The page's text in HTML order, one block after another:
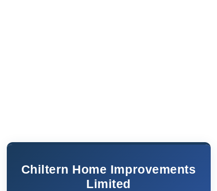
Chiltern Home Improvements
Limited